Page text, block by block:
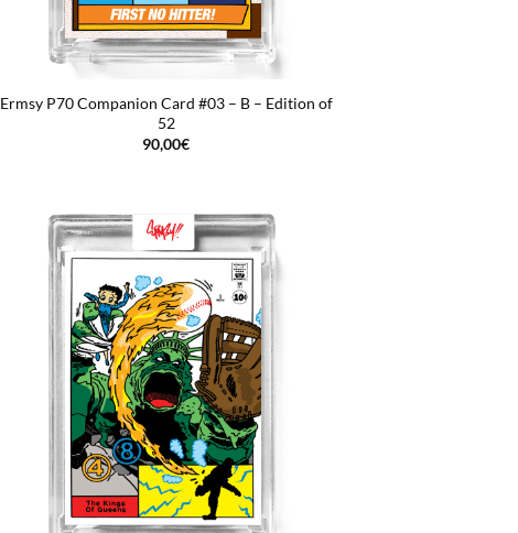
Ermsy P70 Companion Card #03 – B – Edition of
52
90,00€